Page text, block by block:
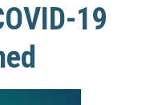
19